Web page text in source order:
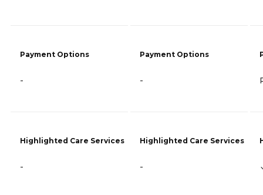
Payment Options
-
Highlighted Care Services
-
Payment Options
-
Highlighted Care Services
-